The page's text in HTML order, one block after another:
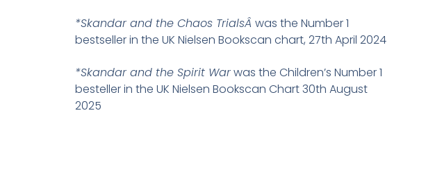
*Skandar and the Chaos TrialsÂ was the Number 1
bestseller in the UK Nielsen Bookscan chart, 27th April 2024
*Skandar and the Spirit Warwas the Children’s Number 1
besteller in the UK Nielsen Bookscan Chart 30th August
2025